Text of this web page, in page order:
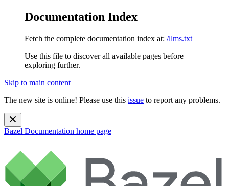
Documentation Index
Fetch the complete documentation index at: /llms.txt
Use this file to discover all available pages before
exploring further.
Skip to main content
The new site is online! Please use this issue to report any problems.
Bazel Documentation home page